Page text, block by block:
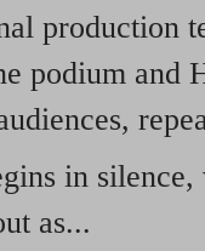
production
podium and
in
as...